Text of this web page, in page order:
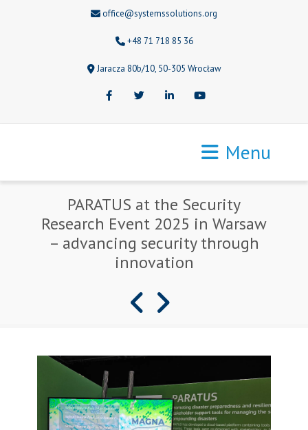
office@systemssolutions.org
+48 71 718 85 36
Jaracza 80b/10, 50-305 Wrocław
FacebookTwitter LinkedInYoutube
Menu
PARATUS at the Security
Research Event 2025 in Warsaw
– advancing security through
innovation